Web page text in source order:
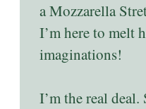
a Mozzarella
I’m here to melt
imaginations!
I’m the real